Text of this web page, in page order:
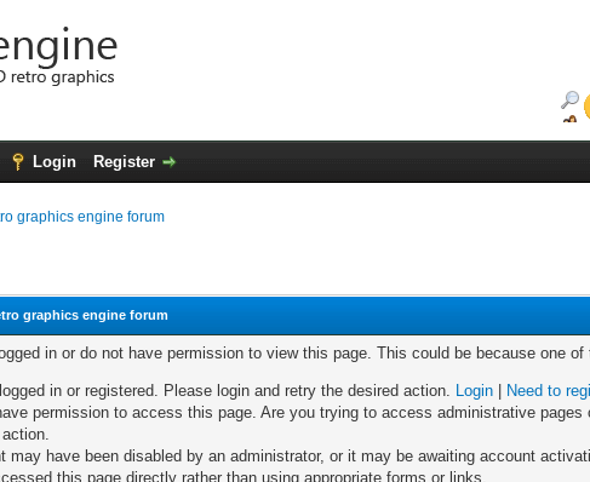
Login Register
graphics engine forum
graphics engine forum
in or do not have permission to view this page. This could be because one of
in or registered. Please login and retry the desired action. Login
Need to
permission to access this page. Are you trying to access administrative
may have been disabled by an administrator, or it may be awaiting account
this page directly rather than using appropriate forms or links.